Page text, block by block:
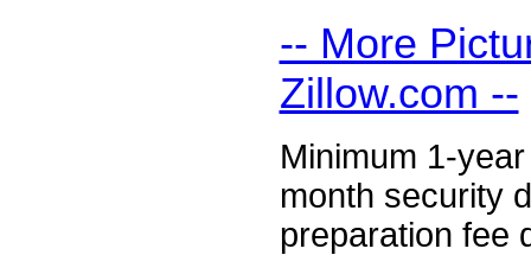
-- More
Zillow.com --
Minimum 1-
month security
preparation fee